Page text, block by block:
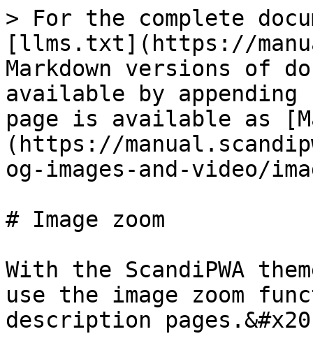
> For the complete
[llms.txt](https://
Markdown versions of
available by
page is available as
(https://
og-images-and-video/
# Image zoom
With the ScandiPWA
use the image zoom
description